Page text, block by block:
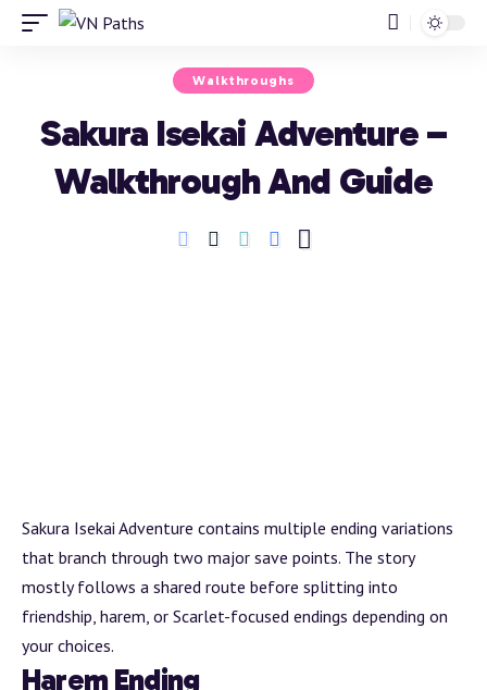
Walkthroughs
Sakura Isekai Adventure –
Walkthrough And Guide
Sakura Isekai Adventure contains multiple ending variations
that branch through two major save points. The story
mostly follows a shared route before splitting into
friendship, harem, or Scarlet-focused endings depending on
your choices.
Harem Ending